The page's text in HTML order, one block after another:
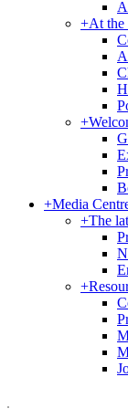
+At the
+
+Media
+The
+